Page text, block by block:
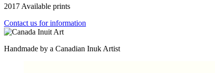
2017 Available prints
Contact us for information
Handmade by a Canadian Inuk Artist